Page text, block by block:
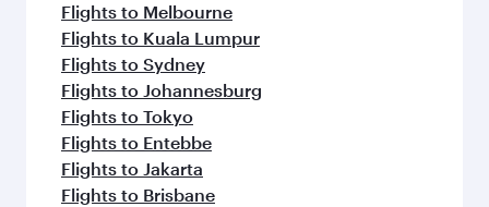
Flights to Melbourne
Flights to Kuala Lumpur
Flights to Sydney
Flights to Johannesburg
Flights to Tokyo
Flights to Entebbe
Flights to Jakarta
Flights to Brisbane